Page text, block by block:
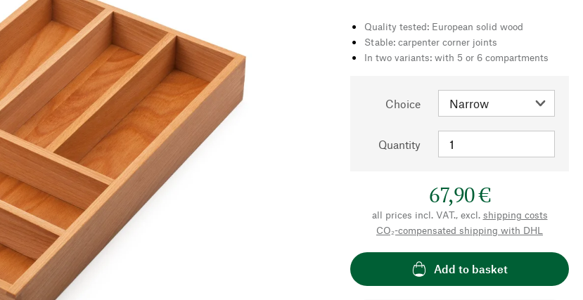
Quality tested: European solid wood
Stable: carpenter corner joints
In two variants: with 5 or 6 compartments
Choice
Quantity
67,90 €
all prices incl. VAT., excl. shipping costs
CO₂-compensated shipping with DHL
Add to basket